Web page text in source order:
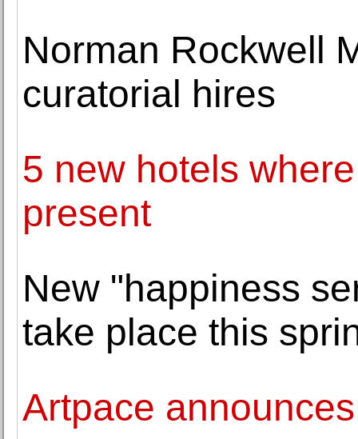
Norman Rockwell
curatorial hires
5 new hotels
present
New "happiness
take place this
Artpace